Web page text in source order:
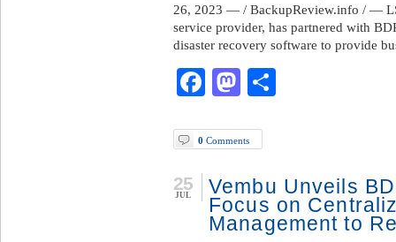
26, 2023 — / BackupReview.info / —
service provider, has partnered with
disaster recovery software to provide
Facebook
Mastodon
0 Comments
Vembu Unveils
Focus on
Management to
25
JUL